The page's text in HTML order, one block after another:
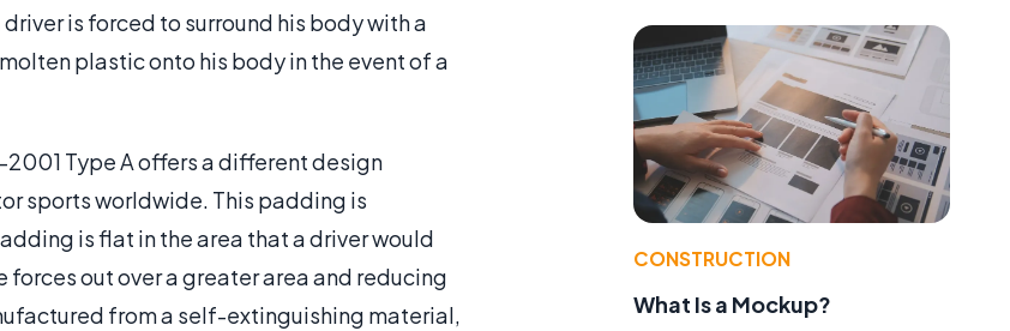
is forced to surround his body with a
plastic onto his body in the event of a
Type A offers a different design
sports worldwide. This padding is
is flat in the area that a driver would
out over a greater area and reducing
from a self-extinguishing material,
CONSTRUCTION
What Is a Mockup?